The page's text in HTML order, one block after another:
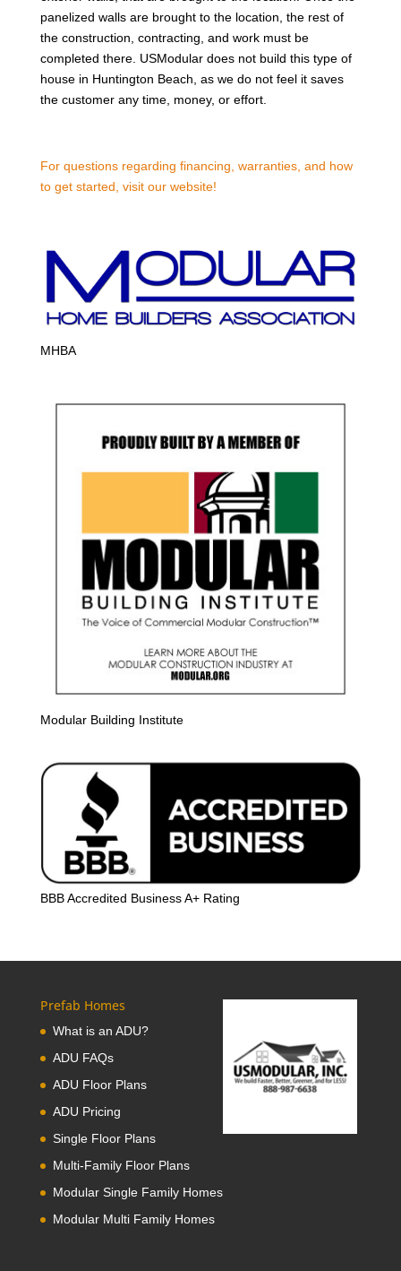
panelized walls are brought to the location, the rest of
the construction, contracting, and work must be
completed there. USModular does not build this type of
house in Huntington Beach, as we do not feel it saves
the customer any time, money, or effort.
For questions regarding financing, warranties, and how
to get started, visit our website!
MHBA
Modular Building Institute
BBB Accredited Business A+ Rating
Prefab Homes
What is an ADU?
ADU FAQs
ADU Floor Plans
ADU Pricing
Single Floor Plans
Multi-Family Floor Plans
Modular Single Family Homes
Modular Multi Family Homes